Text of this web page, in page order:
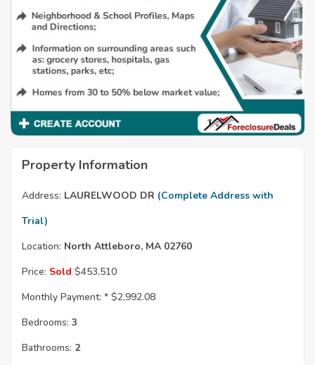
Property Information
Address: LAURELWOOD DR (Complete Address with
Trial)
Location: North Attleboro, MA 02760
Price: Sold $453,510
Monthly Payment: * $2,992.08
Bedrooms: 3
Bathrooms: 2